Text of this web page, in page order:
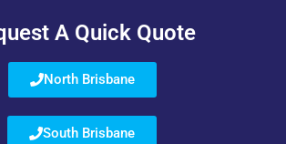
A Quick Quote
North Brisbane
South Brisbane